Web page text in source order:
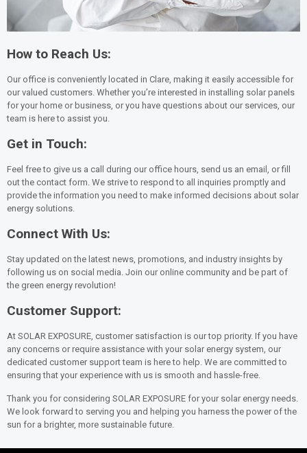
How to Reach Us:
Our office is conveniently located in Clare, making it easily accessible for
our valued customers. Whether you’re interested in installing solar panels
for your home or business, or you have questions about our services, our
team is here to assist you.
Get in Touch:
Feel free to give us a call during our office hours, send us an email, or fill
out the contact form. We strive to respond to all inquiries promptly and
provide the information you need to make informed decisions about solar
energy solutions.
Connect With Us:
Stay updated on the latest news, promotions, and industry insights by
following us on social media. Join our online community and be part of
the green energy revolution!
Customer Support:
At SOLAR EXPOSURE, customer satisfaction is our top priority. If you have
any concerns or require assistance with your solar energy system, our
dedicated customer support team is here to help. We are committed to
ensuring that your experience with us is smooth and hassle-free.
Thank you for considering SOLAR EXPOSURE for your solar energy needs.
We look forward to serving you and helping you harness the power of the
sun for a brighter, more sustainable future.